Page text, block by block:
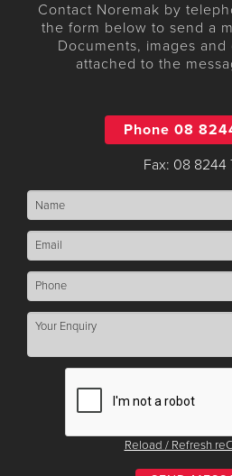
Contact Noremak by
the form below to send a
Documents, images
attached to the
Phone 08
Fax: 08 8244
Reload / Refresh